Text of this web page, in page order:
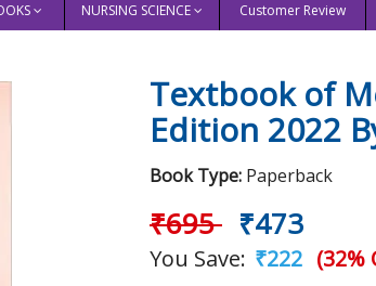
NURSING SCIENCE Customer Review
By Baijayantimala Mishra
Textbook of
Edition 2022
Book Type: Paperback
₹695 ₹473
You Save: ₹222 (32%